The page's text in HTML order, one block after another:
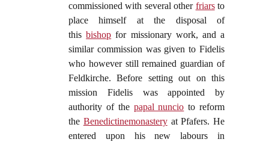
commissioned with several other friarsto
place himself at the disposal of
thisbishop for missionary work, and a
similar commission was given to Fidelis
who however still remained guardian of
Feldkirche. Before setting out on this
mission Fidelis was appointed by
authority of the papal nuncio to reform
the Benedictinemonasteryat Pfafers. He
entered upon his new labours in